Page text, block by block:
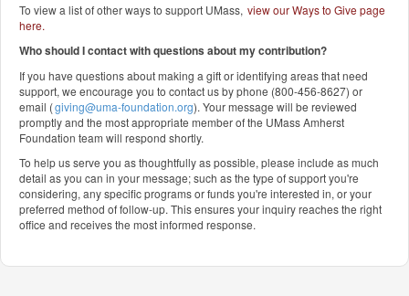
To view a list of other ways to support UMass, view our Ways to Give page
here.
Who should I contact with questions about my contribution?
If you have questions about making a gift or identifying areas that need
support, we encourage you to contact us by phone (800-456-8627) or
email (giving@uma-foundation.org). Your message will be reviewed
promptly and the most appropriate member of the UMass Amherst
Foundation team will respond shortly.
To help us serve you as thoughtfully as possible, please include as much
detail as you can in your message; such as the type of support you're
considering, any specific programs or funds you're interested in, or your
preferred method of follow-up. This ensures your inquiry reaches the right
office and receives the most informed response.